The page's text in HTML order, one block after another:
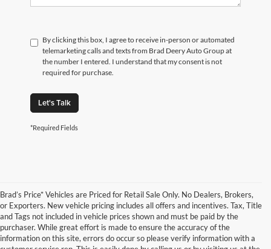
By clicking this box, I agree to receive in-person or automated
telemarketing calls and texts from Brad Deery Auto Group at
the number I entered. I understand that my consent is not
required for purchase.
Let's Talk
*Required Fields
Brad’s Price* Vehicles are Priced for Retail Sale Only. No Dealers, Brokers,
or Exporters. New vehicle pricing includes all offers and incentives. Tax, Title
and Tags not included in vehicle prices shown and must be paid by the
purchaser. While great effort is made to ensure the accuracy of the
information on this site, errors do occur so please verify information with a